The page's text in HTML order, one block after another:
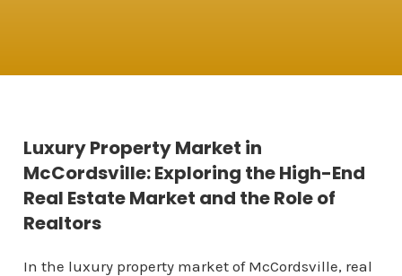
Luxury Property Market in
McCordsville: Exploring the High-End
Real Estate Market and the Role of
Realtors
In the luxury property market of McCordsville, real